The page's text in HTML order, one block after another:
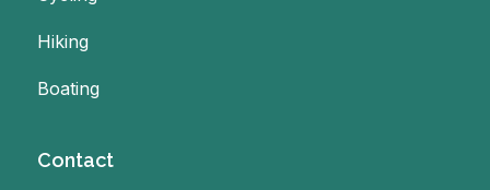
Hiking
Boating
Contact